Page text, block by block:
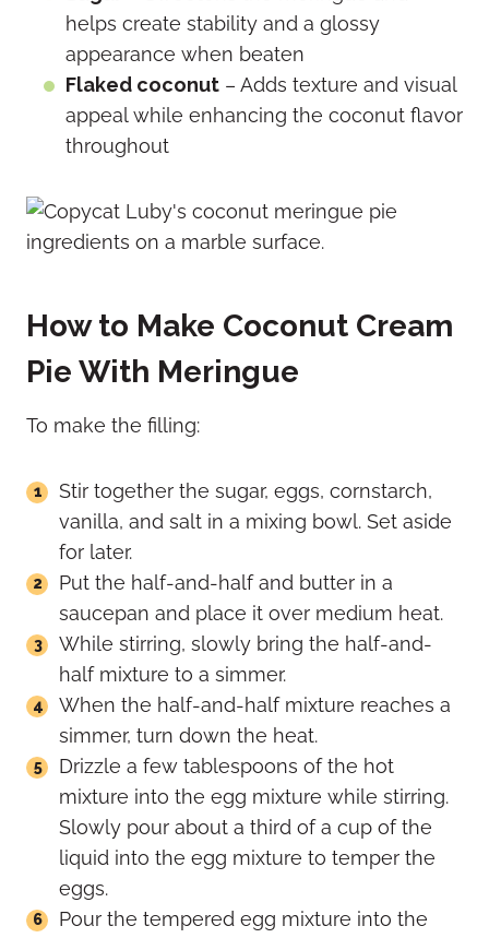
helps create stability and a glossy
appearance when beaten
Flaked coconut – Adds texture and visual
appeal while enhancing the coconut flavor
throughout
How to Make Coconut Cream
Pie With Meringue
To make the filling:
Stir together the sugar, eggs, cornstarch,
vanilla, and salt in a mixing bowl. Set aside
for later.
Put the half-and-half and butter in a
saucepan and place it over medium heat.
While stirring, slowly bring the half-and-
half mixture to a simmer.
When the half-and-half mixture reaches a
simmer, turn down the heat.
Drizzle a few tablespoons of the hot
mixture into the egg mixture while stirring.
Slowly pour about a third of a cup of the
liquid into the egg mixture to temper the
eggs.
Pour the tempered egg mixture into the